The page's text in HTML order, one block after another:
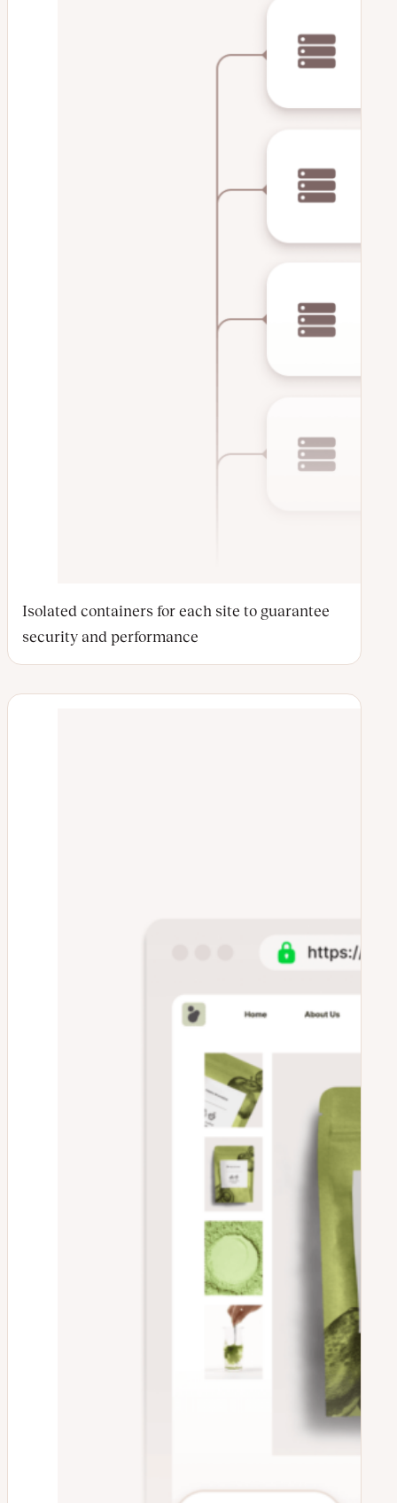
Isolated containers for each site to guarantee
security and performance